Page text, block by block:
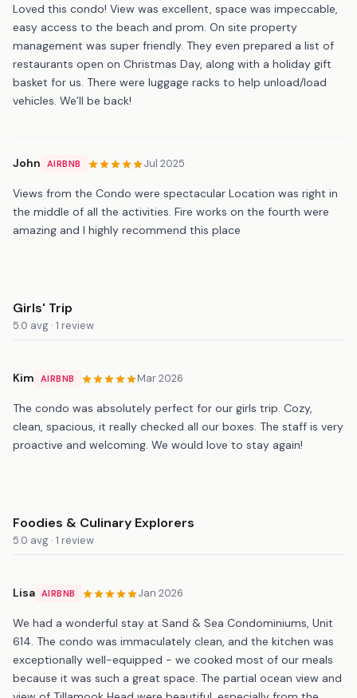
Loved this condo! View was excellent, space was impeccable,
easy access to the beach and prom. On site property
management was super friendly. They even prepared a list of
restaurants open on Christmas Day, along with a holiday gift
basket for us. There were luggage racks to help unload/load
vehicles. We’ll be back!
John AIRBNB Jul 2025
Views from the Condo were spectacular Location was right in
the middle of all the activities. Fire works on the fourth were
amazing and I highly recommend this place
Girls' Trip
5.0 avg · 1 review
Kim AIRBNB Mar 2026
The condo was absolutely perfect for our girls trip. Cozy,
clean, spacious, it really checked all our boxes. The staff is very
proactive and welcoming. We would love to stay again!
Foodies & Culinary Explorers
5.0 avg · 1 review
Lisa AIRBNB Jan 2026
We had a wonderful stay at Sand & Sea Condominiums, Unit
614. The condo was immaculately clean, and the kitchen was
exceptionally well-equipped - we cooked most of our meals
because it was such a great space. The partial ocean view and